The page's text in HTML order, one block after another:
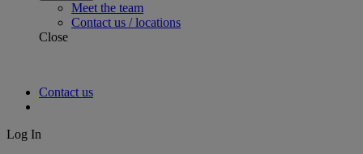
Meet the team
Contact us / locations
Close
Contact us
Log In